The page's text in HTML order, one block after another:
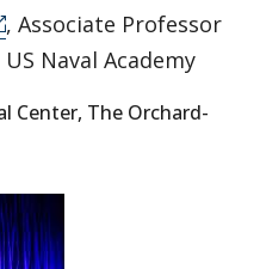
, Associate Professor
Naval Academy
Center, The Orchard-